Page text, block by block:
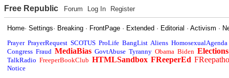
Free Republic Forum Log In Register
Home·Settings· Breaking · FrontPage · Extended · Editorial ·Activism ·
Prayer PrayerRequest SCOTUS ProLife BangList Aliens HomosexualAgenda
Congress Fraud MediaBias GovtAbuse Tyranny Obama Biden Elections
TalkRadio FreeperBookClub HTMLSandbox FReeperEd
Notice